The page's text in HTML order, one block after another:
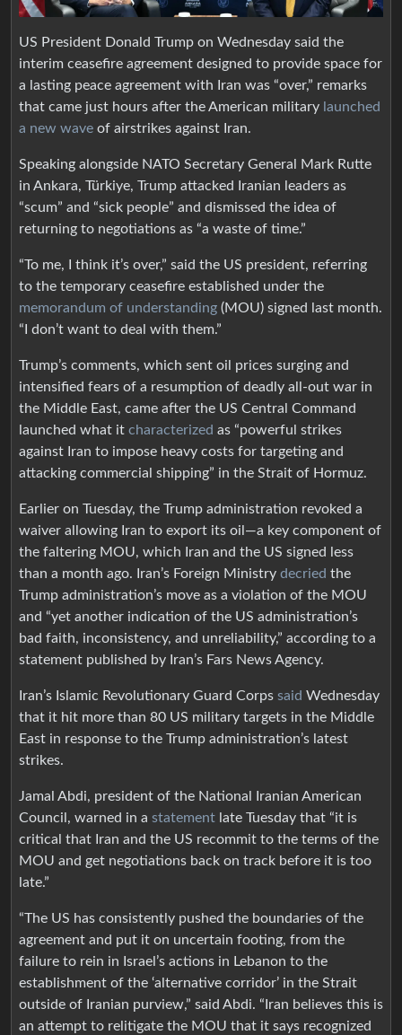
US President Donald Trump on Wednesday said the
interim ceasefire agreement designed to provide space for
a lasting peace agreement with Iran was “over,” remarks
that came just hours after the American military launched
a new wave of airstrikes against Iran.
Speaking alongside NATO Secretary ⁠General Mark Rutte
in Ankara, Türkiye, Trump attacked Iranian leaders as
“scum” and “sick people” and dismissed the idea of
returning to negotiations as “a waste of time.”
“To me, I think it’s over,” said the US president, referring
to the temporary ceasefire established under the
memorandum of understanding (MOU) signed last month.
“I don’t want to deal with them.”
Trump’s comments, which sent oil prices surging and
intensified fears of a resumption of deadly all-out war in
the Middle East, came after the US Central Command
launched what it characterized as “powerful strikes
against Iran to impose heavy costs for targeting and
attacking commercial shipping” in the Strait of Hormuz.
Earlier on Tuesday, the Trump administration revoked a
waiver allowing Iran to export its oil—a key component of
the faltering MOU, which Iran and the US signed less
than a month ago. Iran’s Foreign Ministry decried the
Trump administration’s move as a violation of the MOU
and “yet another indication of the US administration’s
bad faith, inconsistency, and unreliability,” according to a
statement published by Iran’s Fars News Agency.
Iran’s Islamic Revolutionary Guard Corps said Wednesday
that it hit more than 80 US military targets in the Middle
East in response to the Trump administration’s latest
strikes.
Jamal Abdi, president of the National Iranian American
Council, warned in a statement late Tuesday that “it is
critical that Iran and the US recommit to the terms of the
MOU and get negotiations back on track before it is too
late.”
“The US has consistently pushed the boundaries of the
agreement and put it on uncertain footing, from the
failure to rein in Israel’s actions in Lebanon to the
establishment of the ‘alternative corridor’ in the Strait
outside of Iranian purview,” said Abdi. “Iran believes this is
an attempt to relitigate the MOU that it says recognized